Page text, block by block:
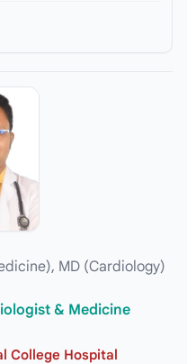
MD (Cardiology)
& Medicine
College Hospital